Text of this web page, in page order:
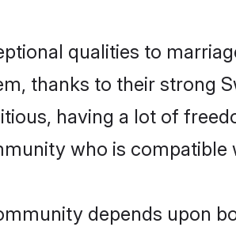
qualities to
thanks to their strong
having a lot of
who is compatible
depends upon